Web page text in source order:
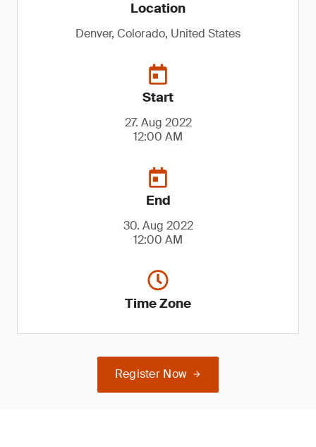
Location
Denver, Colorado, United States
Start
27. Aug 2022
12:00 AM
End
30. Aug 2022
12:00 AM
Time Zone
Register Now